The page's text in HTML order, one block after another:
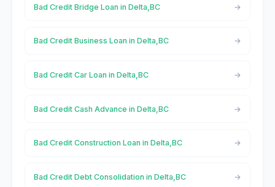
Bad Credit Bridge Loan in Delta,BC
Bad Credit Business Loan in Delta,BC
Bad Credit Car Loan in Delta,BC
Bad Credit Cash Advance in Delta,BC
Bad Credit Construction Loan in Delta,BC
Bad Credit Debt Consolidation in Delta,BC